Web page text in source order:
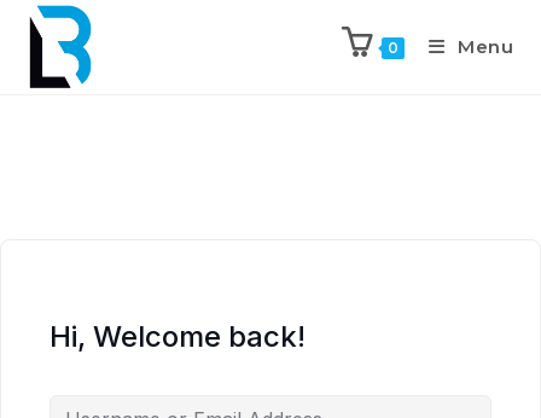
0 Menu
Hi, Welcome back!